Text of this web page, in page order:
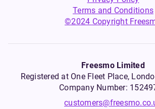
Terms and Conditions
©2024 Copyright
Freesmo Limited
Registered at One Fleet Place,
Company Number: